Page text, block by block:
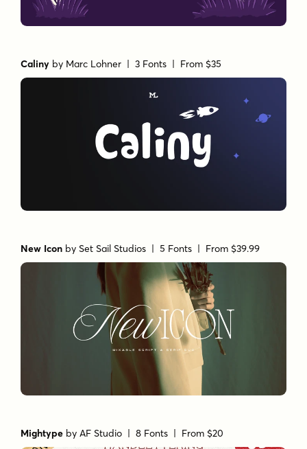
Caliny by Marc Lohner | 3 Fonts | From $35
New Icon bySet Sail Studios | 5 Fonts | From $39.99
Mightype byAF Studio | 8 Fonts | From $20